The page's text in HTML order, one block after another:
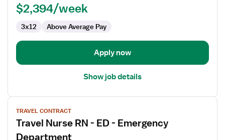
ED
Emergency
Department
$2,394/week
3x12 Above Average Pay
Apply now
Show job details
View
job
details
for
TRAVEL CONTRACT
Travel Nurse RN - ED - Emergency
Department